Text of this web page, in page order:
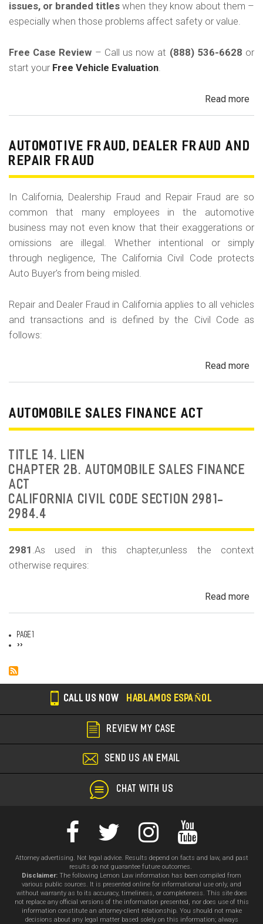
issues, or branded titles when they know about them –
especially when those problems affect safety or value.
Free Case Review – Call us now at (888) 536-6628 or
start your Free Vehicle Evaluation.
Read more
in
AUTOMOTIVE FRAUD, DEALER FRAUD AND
REPAIR FRAUD
In California, Dealership Fraud and Repair Fraud are so
common that many employees in the automotive
business may not even know that their exaggerations or
omissions are illegal. Whether intentional or simply
through negligence, The California Civil Code protects
Auto Buyer's from being misled.
Repair and Dealer Fraud in California applies to all vehicles
and transactions and is defined by the Civil Code as
follows:
Read more
AUTOMOBILE SALES FINANCE ACT
TITLE 14. LIEN
CHAPTER 2B. AUTOMOBILE SALES FINANCE
ACT
CALIFORNIA CIVIL CODE SECTION 2981-
2984.4
2981 .As used in this chapter,unless the context
otherwise requires:
Read more
Pagination
Page 1
Next
››
CALL US NOW HABLAMOS ESPAÑOL
REVIEW MY CASE
SEND US AN EMAIL
CHAT WITH US
Attorney advertising. Not legal advice. Results depend on facts and law, and past
results do not guarantee future outcomes.
Disclaimer: The following Lemon Law information has been compiled from
various public sources. It is presented online for informational use only, and
without warranty as to its accuracy, timeliness, or completeness. This site does
not replace any official versions of the information presented, nor does use of this
information constitute an attorney-client relationship. You should not make
decisions about any legal matter based solely on this information; always